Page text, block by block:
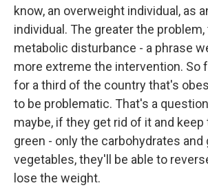
know, an overweight individual, as
individual. The greater the
metabolic disturbance - a phrase
more extreme the intervention. So
for a third of the country that's
to be problematic. That's a
maybe, if they get rid of it and
green - only the carbohydrates and
vegetables, they'll be able to
lose the weight.